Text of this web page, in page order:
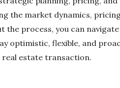
the market dynamics,
the process, you can
optimistic, flexible, and
real estate transaction.